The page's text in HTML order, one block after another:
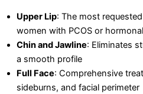
Upper Lip: The most
women with PCOS or
Chin and Jawline: Eliminates
a smooth profile
Full Face: Comprehensive
sideburns, and facial perimeter